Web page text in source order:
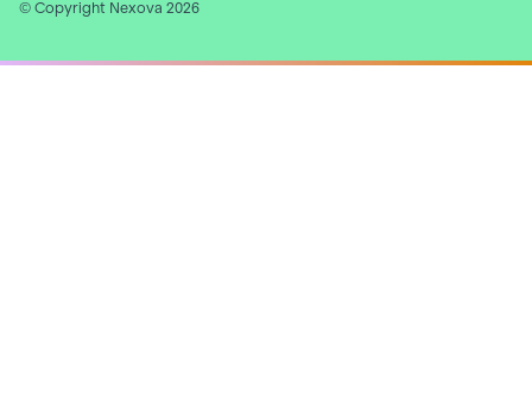
© Copyright Nexova 2026